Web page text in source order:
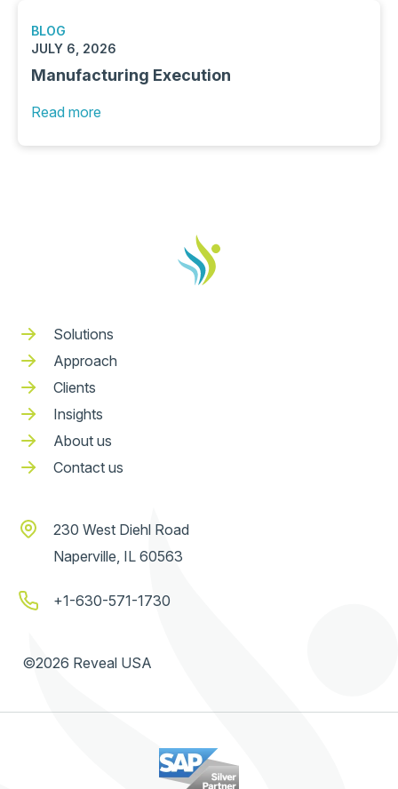
BLOG
JULY 6, 2026
Manufacturing Execution
Read more
Solutions
Approach
Clients
Insights
About us
Contact us
230 West Diehl Road
Naperville, IL 60563
+1-630-571-1730
©2026 Reveal USA